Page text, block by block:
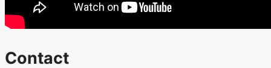
Contact